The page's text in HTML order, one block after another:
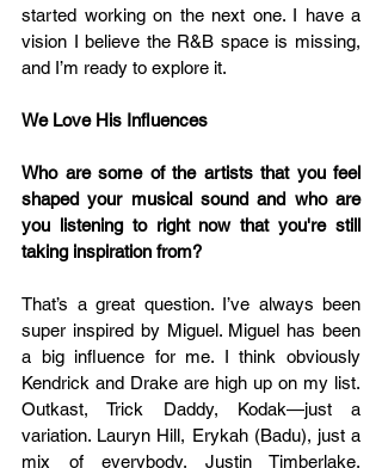
started working on the next one. I have a
vision I believe the R&B space is missing,
and I’m ready to explore it.
We Love His Influences
Who are some of the artists that you feel
shaped your musical sound and who are
you listening to right now that you're still
taking inspiration from?
That’s a great question. I’ve always been
super inspired by Miguel. Miguel has been
a big influence for me. I think obviously
Kendrick and Drake are high up on my list.
Outkast, Trick Daddy, Kodak—just a
variation. Lauryn Hill, Erykah (Badu), just a
mix of everybody. Justin Timberlake.